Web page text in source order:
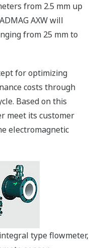
from 2.5 mm up
AXW will
from 25 mm to
for optimizing
costs through
Based on this
meet its customer
electromagnetic
type flowmeter,